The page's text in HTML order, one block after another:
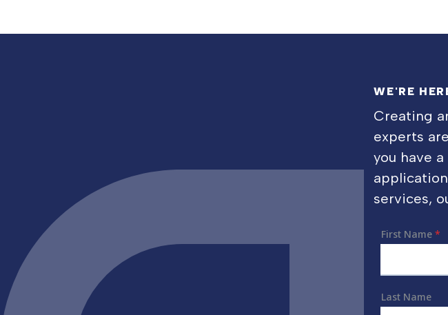
WE'RE
Creating
experts
you have
services,